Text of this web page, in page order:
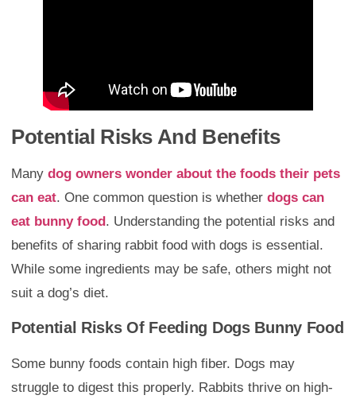
Potential Risks And Benefits
Many dog owners wonder about the foods their pets
can eat. One common question is whether dogs can
eat bunny food. Understanding the potential risks and
benefits of sharing rabbit food with dogs is essential.
While some ingredients may be safe, others might not
suit a dog’s diet.
Potential Risks Of Feeding Dogs Bunny Food
Some bunny foods contain high fiber. Dogs may
struggle to digest this properly. Rabbits thrive on high-